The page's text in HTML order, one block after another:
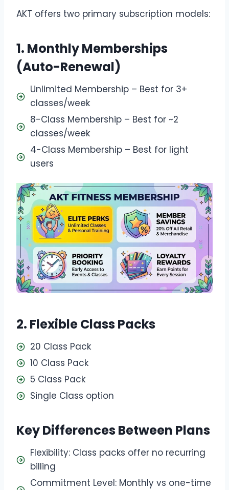
AKT offers two primary subscription models:
1. Monthly Memberships
(Auto-Renewal)
Unlimited Membership – Best for 3+
classes/week
8-Class Membership – Best for ~2
classes/week
4-Class Membership – Best for light
users
2. Flexible Class Packs
20 Class Pack
10 Class Pack
5 Class Pack
Single Class option
Key Differences Between Plans
Flexibility: Class packs offer no recurring
billing
Commitment Level: Monthly vs one-time